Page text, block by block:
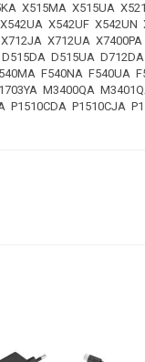
X515MA X515UA
X542UF X542UN
X712UA
D515UA
F540NA F540UA
M3400QA
P1510CJA